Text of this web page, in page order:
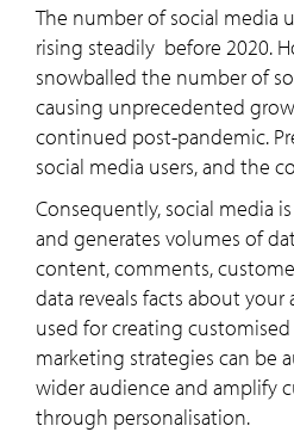
The number of social media
rising steadily before 2020.
snowballed the number of
causing unprecedented
continued post-pandemic.
social media users, and the
Consequently, social media
and generates volumes of
content, comments,
data reveals facts about
used for creating
marketing strategies can be
wider audience and amplify
through personalisation.